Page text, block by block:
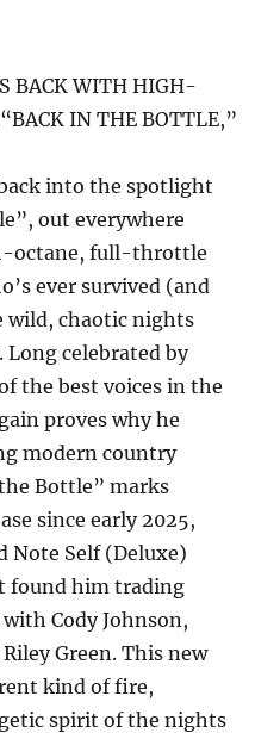
BACK WITH HIGH-
IN THE BOTTLE,”
into the spotlight
out everywhere
octane, full-throttle
ever survived (and
wild, chaotic nights
Long celebrated by
the best voices in the
proves why he
modern country
Bottle” marks
since early 2025,
Note Self (Deluxe)
found him trading
Cody Johnson,
Green. This new
kind of fire,
spirit of the nights